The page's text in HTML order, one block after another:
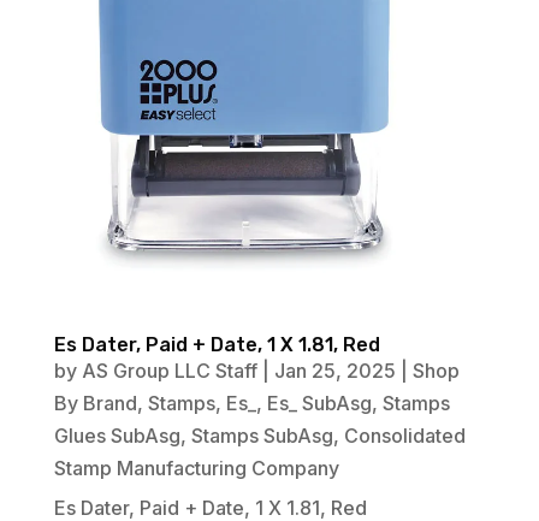
Es Dater, Paid + Date, 1 X 1.81, Red
by AS Group LLC Staff| Jan 25, 2025
Shop
By Brand, Stamps, Es_ , Es_ SubAsg, Stamps
Glues SubAsg, Stamps SubAsg, Consolidated
Stamp Manufacturing Company
Es Dater, Paid + Date, 1 X 1.81, Red